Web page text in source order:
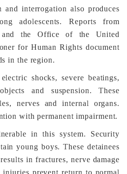
and interrogation also produces
adolescents. Reports from
and the Office of the United
for Human Rights document
in the region.
shocks, severe beatings,
and suspension. These
nerves and internal organs.
with permanent impairment.
in this system. Security
young boys. These detainees
in fractures, nerve damage